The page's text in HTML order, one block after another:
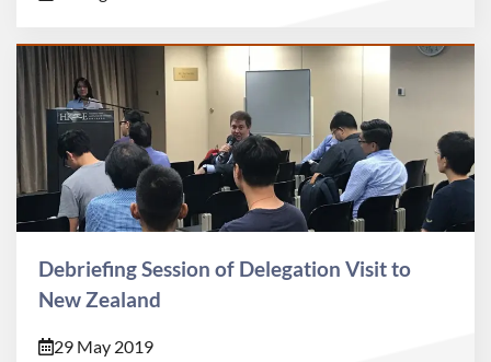
Debriefing Session of Delegation Visit to
New Zealand
29 May 2019